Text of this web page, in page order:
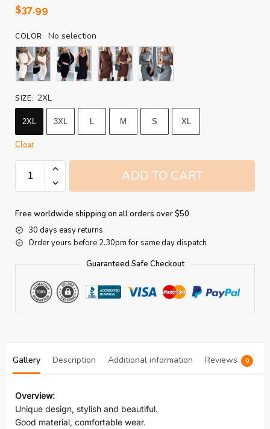
$37.99
COLOR: No selection
SIZE: 2XL
2XL 3XL M S XL
Clear
ADD TO CART
Free worldwide shipping on all orders over $50
30 days easy returns
Order yours before 2.30pm for same day dispatch
Guaranteed Safe Checkout
Gallery Description Additional information Reviews 0
Overview:
Unique design, stylish and beautiful.
Good material, comfortable wear.